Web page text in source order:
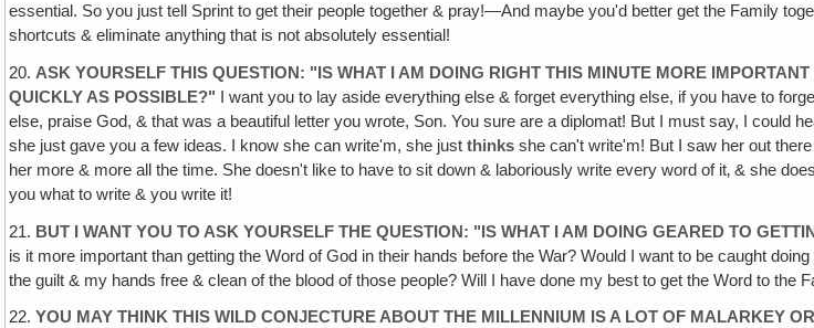
essential. So you just tell Sprint to get their people together & pray!—And maybe you'd better get the Family
shortcuts & eliminate anything that is not absolutely essential!
20. ASK YOURSELF THIS QUESTION: "IS WHAT I AM DOING RIGHT THIS MINUTE MORE
QUICKLY AS POSSIBLE?" I want you to lay aside everything else & forget everything else, if you have to
else, praise God, & that was a beautiful letter you wrote, Son. You sure are a diplomat! But I must say, I could
she just gave you a few ideas. I know she can write'm, she justthinks she can't write'm! But I saw her out
her more & more all the time. She doesn't like to have to sit down & laboriously write every word of it‚ & she
you what to write & you write it!
21. BUT I WANT YOU TO ASK YOURSELF THE QUESTION: "IS WHAT I AM DOING GEARED TO
is it more important than getting the Word of God in their hands before the War? Would I want to be caught
the guilt & my hands free & clean of the blood of those people? Will I have done my best to get the Word to the
22.YOU MAY THINK THIS WILD CONJECTURE ABOUT THE MILLENNIUM IS A LOT OF MALARKEY